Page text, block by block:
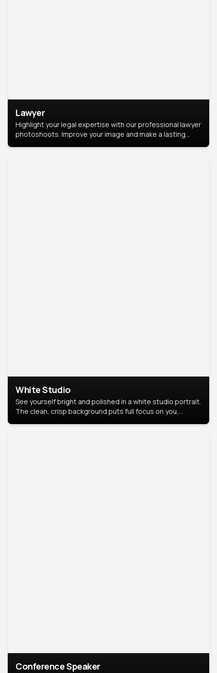
Lawyer
Highlight your legal expertise with our professional lawyer
photoshoots. Improve your image and make a lasting
White Studio
See yourself bright and polished in a white studio portrait.
The clean, crisp background puts full focus on you,
Conference Speaker